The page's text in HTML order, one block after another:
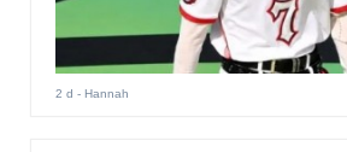
2 d - Hannah